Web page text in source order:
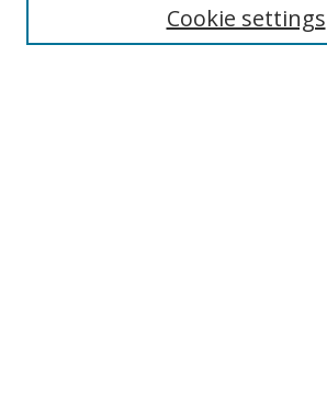
Select context to search:Cookie settings